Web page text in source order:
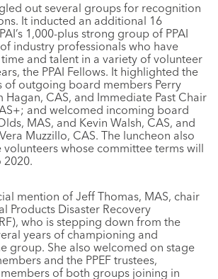
out several groups for recognition
It inducted an additional 16
1,000-plus strong group of PPAI
industry professionals who have
and talent in a variety of volunteer
the PPAI Fellows. It highlighted the
of outgoing board members Perry
Hagan, CAS, and Immediate Past Chair
and welcomed incoming board
MAS, and Kevin Walsh, CAS, and
Muzzillo, CAS. The luncheon also
volunteers whose committee terms will
2020.
mention of Jeff Thomas, MAS, chair
Products Disaster Recovery
who is stepping down from the
years of championing and
group. She also welcomed on stage
and the PPEF trustees,
of both groups joining in